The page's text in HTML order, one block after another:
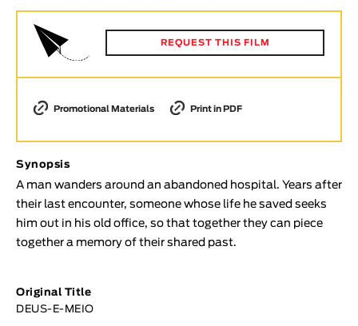
Animar
LENGTH
Fiction
Animation
Experimental
Documentary
Selected Topics
REQUEST THIS FILM
Promotional Materials Print in PDF
Synopsis
A man wanders around an abandoned hospital. Years after
their last encounter, someone whose life he saved seeks
him out in his old office, so that together they can piece
together a memory of their shared past.
Original Title
DEUS-E-MEIO